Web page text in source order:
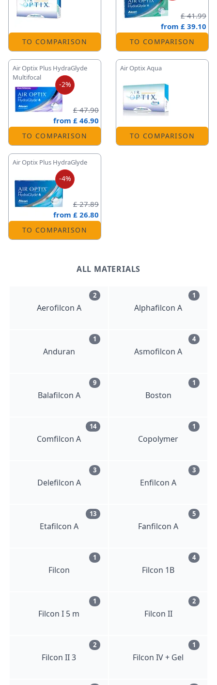
TO COMPARISON
£ 41.99
from £ 39.10
TO COMPARISON
-2%
Air Optix Plus HydraGlyde
Multifocal
£ 47.90
from £ 46.90
TO COMPARISON
Air Optix Aqua
TO COMPARISON
-4%
Air Optix Plus HydraGlyde
£ 27.89
from £ 26.80
TO COMPARISON
ALL MATERIALS
Aerofilcon A
2
Alphafilcon A
1
Anduran
1
Asmofilcon A
4
Balafilcon A
9
Boston
1
Comfilcon A
14
Copolymer
1
Delefilcon A
3
Enfilcon A
3
Etafilcon A
13
Fanfilcon A
5
Filcon
1
Filcon 1B
4
Filcon I 5 m
1
Filcon II
2
Filcon II 3
2
Filcon IV + Gel
1